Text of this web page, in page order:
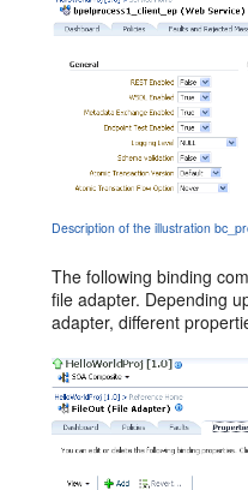
Description of the illustration
The following binding
file adapter. Depending
adapter, different